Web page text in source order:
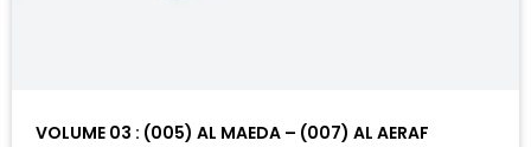
VOLUME 03 : (005) AL MAEDA – (007) AL AERAF